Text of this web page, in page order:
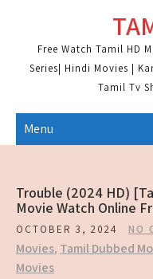
contentFree Watch Tamil HD
Series| Hindi Movies |
Tamil Tv
Menu
Trouble (2024 HD)
Movie Watch Online
OCTOBER 3, 2024 NO
Movies, Tamil Dubbed
Movies